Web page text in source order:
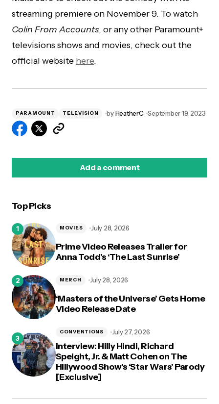
streaming premiere on November 9. To watch
Colin From Accounts, or any other Paramount+
televisions shows and movies, check out the
official website here.
PARAMOUNT TELEVISION by HeatherC September 19, 2023
Add a comment
Top Picks
Prime Video Releases Trailer for
Anna Todd’s ‘The Last Sunrise’
MOVIES July 28, 2026
‘Masters of the Universe’ Gets Home
Video Release Date
MERCH July 28, 2026
Interview: Hilly Hindi, Richard
Speight, Jr. & Matt Cohen on The
Hillywood Show’s ‘Star Wars’ Parody
[Exclusive]
CONVENTIONS July 27, 2026